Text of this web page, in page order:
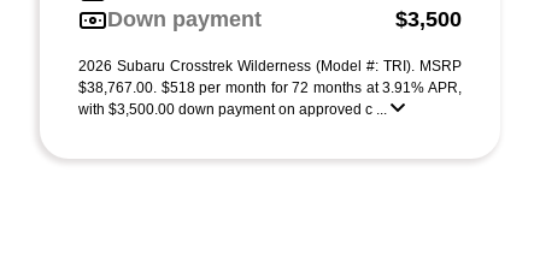
Down payment
$3,500
2026 Subaru Crosstrek Wilderness (Model #: TRI). MSRP
$38,767.00. $518 per month for 72 months at 3.91% APR,
with $3,500.00 down payment on approved c ...